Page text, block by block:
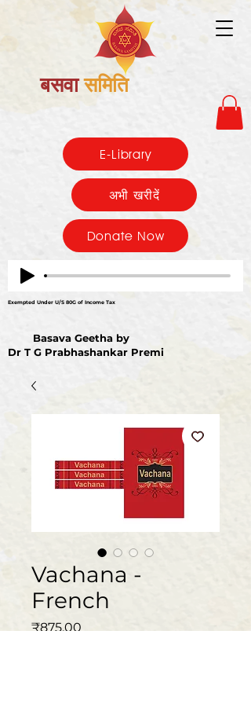
बसवा समिति
E-Library
अभी खरीदें
Donate Now
Exempted Under U/S 80G of Income Tax
Basava Geetha by
Dr T G Prabhashankar Premi
Vachana -
French
₹875.00